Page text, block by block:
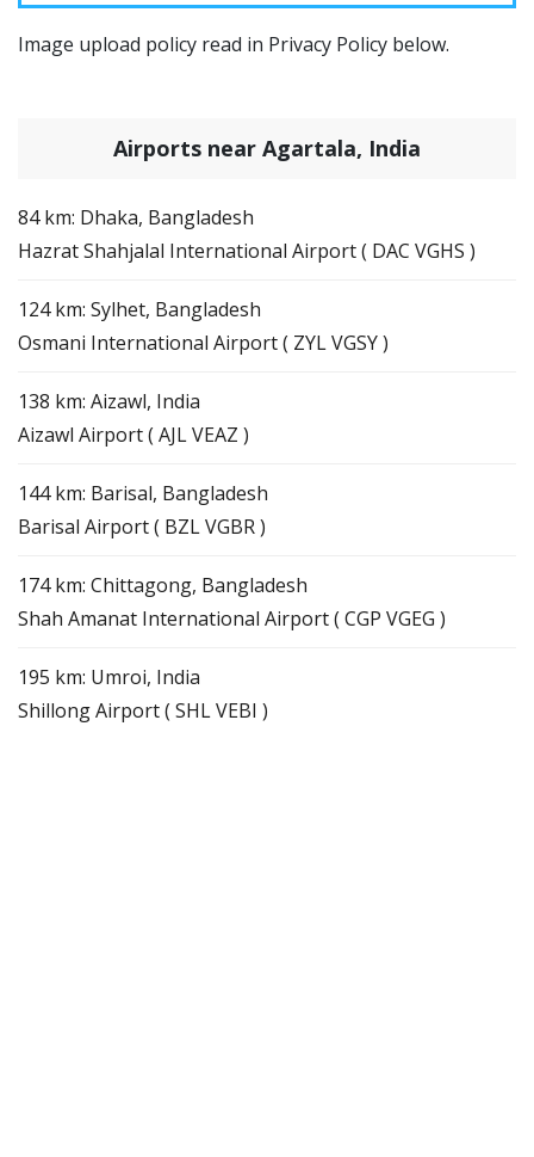
Image upload policy read in Privacy Policy below.
Airports near Agartala, India
84 km: Dhaka, Bangladesh
Hazrat Shahjalal International Airport ( DAC VGHS )
124 km: Sylhet, Bangladesh
Osmani International Airport ( ZYL VGSY )
138 km: Aizawl, India
Aizawl Airport ( AJL VEAZ )
144 km: Barisal, Bangladesh
Barisal Airport ( BZL VGBR )
174 km: Chittagong, Bangladesh
Shah Amanat International Airport ( CGP VGEG )
195 km: Umroi, India
Shillong Airport ( SHL VEBI )